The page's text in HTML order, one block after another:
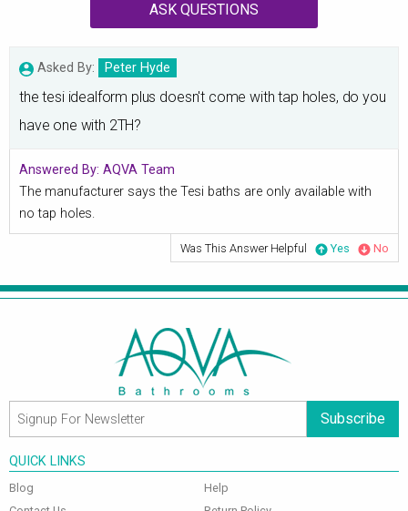
ASK QUESTIONS
Asked By: Peter Hyde
the tesi idealform plus doesn't come with tap holes, do you
have one with 2TH?
Answered By: AQVA Team
The manufacturer says the Tesi baths are only available with
no tap holes.
Was This Answer Helpful Yes No
Subscribe
QUICK LINKS
Blog
Help